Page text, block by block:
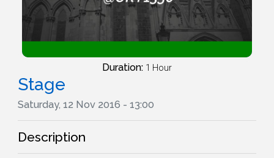
Duration: 1 Hour
Stage
Saturday, 12 Nov 2016 - 13:00
Description